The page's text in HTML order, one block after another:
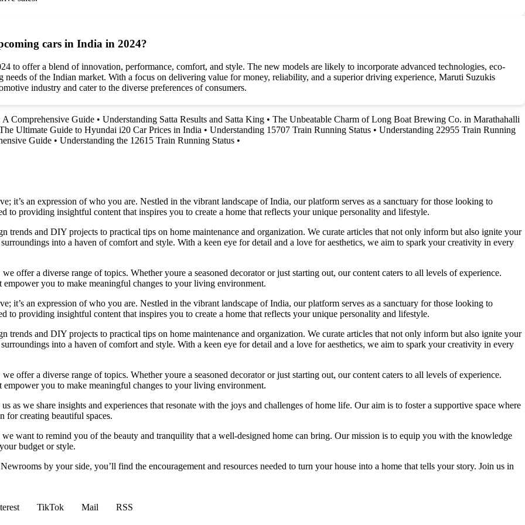
cars in India in 2024?
to offer a blend of innovation, performance, comfort, and style. The new models are likely to incorporate advanced technologies, eco-
needs of the Indian market. With a focus on delivering value for money, reliability, and a superior driving experience, Maruti Suzukis
industry and cater to the diverse preferences of consumers.
Comprehensive Guide • Understanding Satta Results and Satta King • The Unbeatable Charm of Long Boat Brewing Co. in Marathahalli
Ultimate Guide to Hyundai i20 Car Prices in India • Understanding 15707 Train Running Status • Understanding 22955 Train Running
Guide • Understanding the 12615 Train Running Status •
it’s an expression of who you are. Nestled in the vibrant landscape of India, our platform serves as a sanctuary for those looking to
to providing insightful content that inspires you to create a home that reflects your unique personality and lifestyle.
trends and DIY projects to practical tips on home maintenance and organization. We curate articles that not only inform but also ignite your
into a haven of comfort and style. With a keen eye for detail and a love for aesthetics, we aim to spark your creativity in every
offer a diverse range of topics. Whether youre a seasoned decorator or just starting out, our content caters to all levels of experience.
you to make meaningful changes to your living environment.
it’s an expression of who you are. Nestled in the vibrant landscape of India, our platform serves as a sanctuary for those looking to
to providing insightful content that inspires you to create a home that reflects your unique personality and lifestyle.
trends and DIY projects to practical tips on home maintenance and organization. We curate articles that not only inform but also ignite your
into a haven of comfort and style. With a keen eye for detail and a love for aesthetics, we aim to spark your creativity in every
offer a diverse range of topics. Whether youre a seasoned decorator or just starting out, our content caters to all levels of experience.
you to make meaningful changes to your living environment.
as we share insights and experiences that resonate with the joys and challenges of home life. Our aim is to foster a supportive space where
for creating beautiful spaces.
want to remind you of the beauty and tranquility that a well-designed home can bring. Our mission is to equip you with the knowledge
budget or style.
by your side, you’ll find the encouragement and resources needed to turn your house into a home that tells your story. Join us in
TikTok Mail RSS